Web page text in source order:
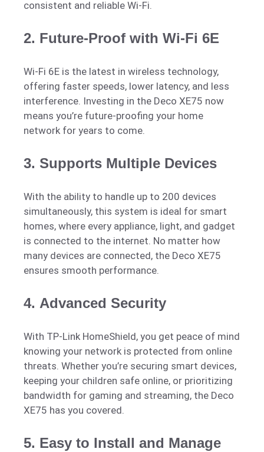
consistent and reliable Wi-Fi.
2. Future-Proof with Wi-Fi 6E
Wi-Fi 6E is the latest in wireless technology,
offering faster speeds, lower latency, and less
interference. Investing in the Deco XE75 now
means you’re future-proofing your home
network for years to come.
3. Supports Multiple Devices
With the ability to handle up to 200 devices
simultaneously, this system is ideal for smart
homes, where every appliance, light, and gadget
is connected to the internet. No matter how
many devices are connected, the Deco XE75
ensures smooth performance.
4. Advanced Security
With TP-Link HomeShield, you get peace of mind
knowing your network is protected from online
threats. Whether you’re securing smart devices,
keeping your children safe online, or prioritizing
bandwidth for gaming and streaming, the Deco
XE75 has you covered.
5. Easy to Install and Manage